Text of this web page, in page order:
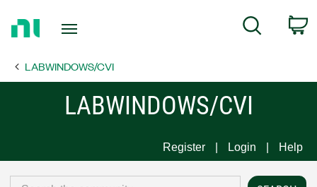
Page
Search
LABWINDOWS/CVI
LABWINDOWS/CVI
Register Login Help